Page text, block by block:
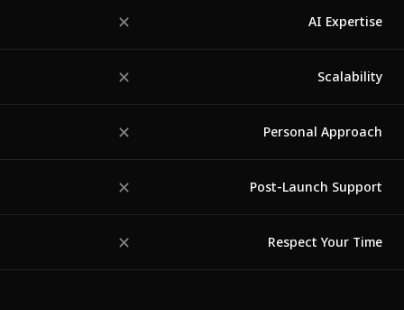
AI
Personal
Post-Launch
Respect Your